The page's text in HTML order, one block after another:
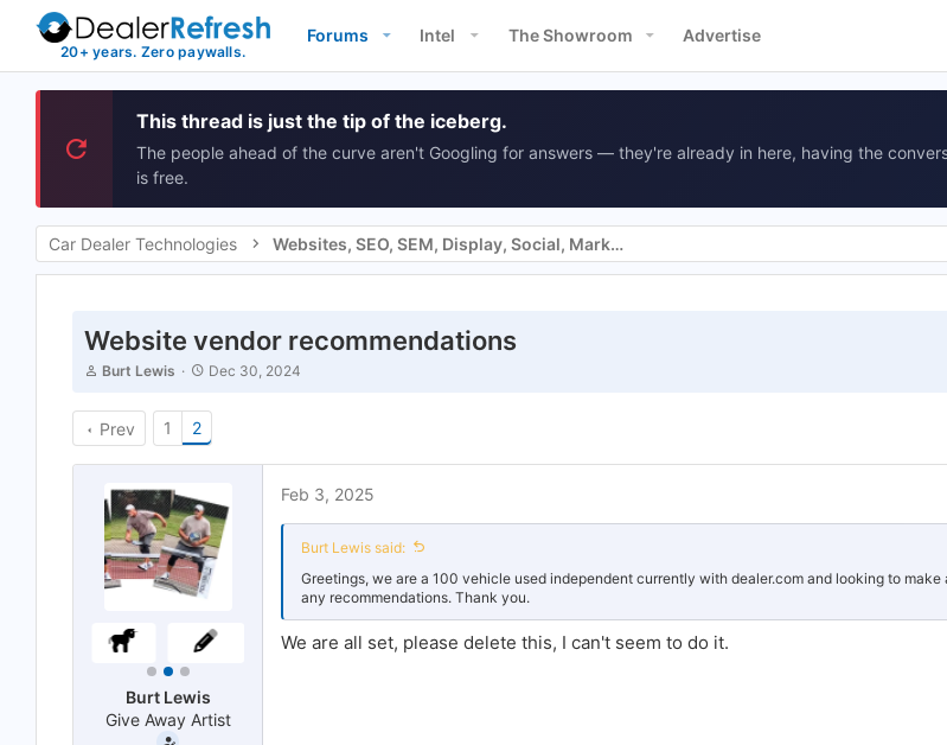
Forums Intel The Showroom Advertise
This thread is just the tip of the iceberg.
The people ahead of the curve aren't Googling for answers — they're already in here, having the
is free.
Car Dealer Technologies Websites, SEO, SEM, Display, Social, Marketing
Website vendor recommendations
T
r
e
a
d
t
a
r
t
e
Burt Lewis
S
a
t
d
t
e
Dec 30, 2024
Prev 1 2
Burt Lewis
Give Away Artist
Feb 3, 2025
Burt Lewis said:
Greetings, we are a 100 vehicle used independent currently with dealer.com and looking to
any recommendations. Thank you.
We are all set, please delete this, I can't seem to do it.